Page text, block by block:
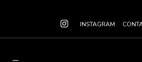
INSTAGRAM